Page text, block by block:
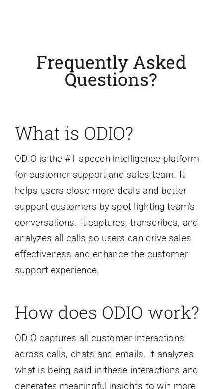
Frequently Asked
Questions?
What is ODIO?
ODIO is the #1 speech intelligence platform
for customer support and sales team. It
helps users close more deals and better
support customers by spot lighting team’s
conversations. It captures, transcribes, and
analyzes all calls so users can drive sales
effectiveness and enhance the customer
support experience.
How does ODIO work?
ODIO captures all customer interactions
across calls, chats and emails. It analyzes
what is being said in these interactions and
generates meaningful insights to win more